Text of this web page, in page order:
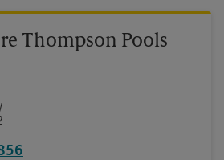
Thompson Pools